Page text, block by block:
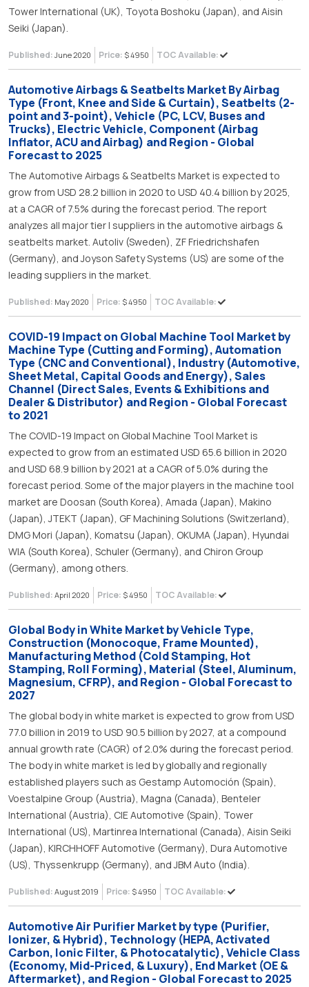
Tower International (UK), Toyota Boshoku (Japan), and Aisin
Seiki (Japan).
Published: June 2020 Price: $ 4950 TOC Available:
Automotive Airbags & Seatbelts Market By Airbag
Type (Front, Knee and Side & Curtain), Seatbelts (2-
point and 3-point), Vehicle (PC, LCV, Buses and
Trucks), Electric Vehicle, Component (Airbag
Inflator, ACU and Airbag) and Region - Global
Forecast to 2025
The Automotive Airbags & Seatbelts Market is expected to
grow from USD 28.2 billion in 2020 to USD 40.4 billion by 2025,
at a CAGR of 7.5% during the forecast period. The report
analyzes all major tier I suppliers in the automotive airbags &
seatbelts market. Autoliv (Sweden), ZF Friedrichshafen
(Germany), and Joyson Safety Systems (US) are some of the
leading suppliers in the market.
Published: May 2020 Price: $ 4950 TOC Available:
COVID-19 Impact on Global Machine Tool Market by
Machine Type (Cutting and Forming), Automation
Type (CNC and Conventional), Industry (Automotive,
Sheet Metal, Capital Goods and Energy), Sales
Channel (Direct Sales, Events & Exhibitions and
Dealer & Distributor) and Region - Global Forecast
to 2021
The COVID-19 Impact on Global Machine Tool Market is
expected to grow from an estimated USD 65.6 billion in 2020
and USD 68.9 billion by 2021 at a CAGR of 5.0% during the
forecast period. Some of the major players in the machine tool
market are Doosan (South Korea), Amada (Japan), Makino
(Japan), JTEKT (Japan), GF Machining Solutions (Switzerland),
DMG Mori (Japan), Komatsu (Japan), OKUMA (Japan), Hyundai
WIA (South Korea), Schuler (Germany), and Chiron Group
(Germany), among others.
Published: April 2020 Price: $ 4950 TOC Available:
Global Body in White Market by Vehicle Type,
Construction (Monocoque, Frame Mounted),
Manufacturing Method (Cold Stamping, Hot
Stamping, Roll Forming), Material (Steel, Aluminum,
Magnesium, CFRP), and Region - Global Forecast to
2027
The global body in white market is expected to grow from USD
77.0 billion in 2019 to USD 90.5 billion by 2027, at a compound
annual growth rate (CAGR) of 2.0% during the forecast period.
The body in white market is led by globally and regionally
established players such as Gestamp Automoción (Spain),
Voestalpine Group (Austria), Magna (Canada), Benteler
International (Austria), CIE Automotive (Spain), Tower
International (US), Martinrea International (Canada), Aisin Seiki
(Japan), KIRCHHOFF Automotive (Germany), Dura Automotive
(US), Thyssenkrupp (Germany), and JBM Auto (India).
Published: August 2019 Price: $ 4950 TOC Available:
Automotive Air Purifier Market by type (Purifier,
Ionizer, & Hybrid), Technology (HEPA, Activated
Carbon, Ionic Filter, & Photocatalytic), Vehicle Class
(Economy, Mid-Priced, & Luxury), End Market (OE &
Aftermarket), and Region - Global Forecast to 2025